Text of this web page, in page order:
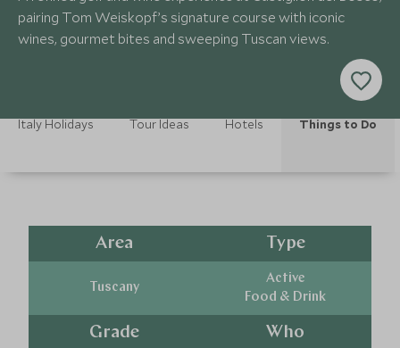
pairing Tom Weiskopf’s signature course with iconic
wines, gourmet bites and sweeping Tuscan views.
Italy Holidays Tour Ideas Hotels Things to Do
Area
Tuscany
Type
Active
Food & Drink
Grade Who